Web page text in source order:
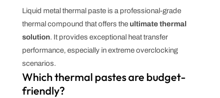
Liquid metal thermal paste is a professional-grade
thermal compound that offers the ultimate thermal
solution. It provides exceptional heat transfer
performance, especially in extreme overclocking
scenarios.
Which thermal pastes are budget-
friendly?